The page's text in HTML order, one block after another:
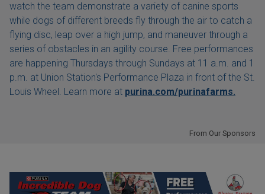
watch the team demonstrate a variety of canine sports
while dogs of different breeds fly through the air to catch a
flying disc, leap over a high jump, and maneuver through a
series of obstacles in an agility course. Free performances
are happening Thursdays through Sundays at 11 a.m. and 1
p.m. at Union Station's Performance Plaza in front of the St.
Louis Wheel. Learn more at purina.com/purinafarms.
From Our Sponsors